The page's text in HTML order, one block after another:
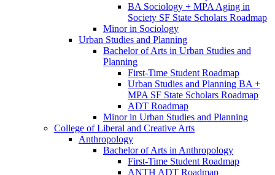
BA Sociology + MPA Aging in
Society SF State Scholars Roadmap
Minor in Sociology
Urban Studies and Planning
Bachelor of Arts in Urban Studies and
Planning
First-​Time Student Roadmap
Urban Studies and Planning BA +
MPA SF State Scholars Roadmap
ADT Roadmap
Minor in Urban Studies and Planning
College of Liberal and Creative Arts
Anthropology
Bachelor of Arts in Anthropology
First-​Time Student Roadmap
ANTH ADT Roadmap